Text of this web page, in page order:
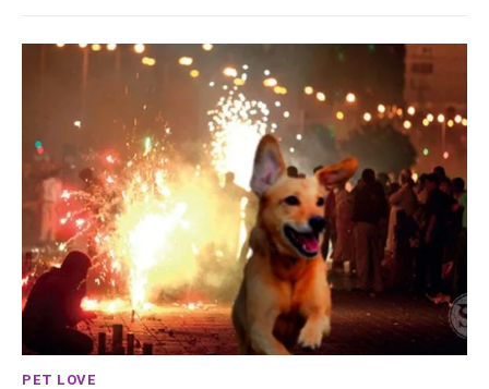
PET LOVE